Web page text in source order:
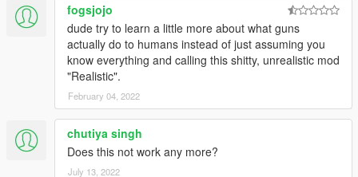
fogsjojo
dude try to learn a little more about what guns
actually do to humans instead of just assuming you
know everything and calling this shitty, unrealistic mod
"Realistic".
February 04, 2022
chutiya singh
Does this not work any more?
July 13, 2022